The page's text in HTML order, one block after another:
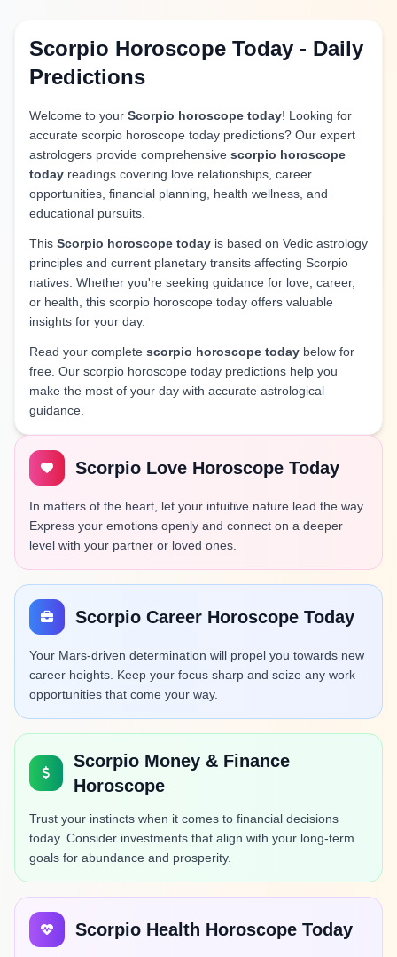
Scorpio Horoscope Today - Daily
Predictions
Welcome to your Scorpio horoscope today! Looking for
accurate scorpio horoscope today predictions? Our expert
astrologers provide comprehensive scorpio horoscope
today readings covering love relationships, career
opportunities, financial planning, health wellness, and
educational pursuits.
This Scorpio horoscope today is based on Vedic astrology
principles and current planetary transits affecting Scorpio
natives. Whether you're seeking guidance for love, career,
or health, this scorpio horoscope today offers valuable
insights for your day.
Read your complete scorpio horoscope today below for
free. Our scorpio horoscope today predictions help you
make the most of your day with accurate astrological
guidance.
Scorpio Love Horoscope Today
In matters of the heart, let your intuitive nature lead the way.
Express your emotions openly and connect on a deeper
level with your partner or loved ones.
Scorpio Career Horoscope Today
Your Mars-driven determination will propel you towards new
career heights. Keep your focus sharp and seize any work
opportunities that come your way.
Scorpio Money & Finance
Horoscope
Trust your instincts when it comes to financial decisions
today. Consider investments that align with your long-term
goals for abundance and prosperity.
Scorpio Health Horoscope Today